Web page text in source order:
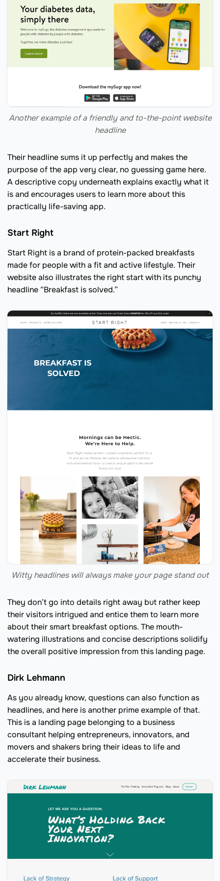
Another example of a friendly and to-the-point website
headline
Their headline sums it up perfectly and makes the
purpose of the app very clear, no guessing game here.
A descriptive copy underneath explains exactly what it
is and encourages users to learn more about this
practically life-saving app.
Start Right
Start Right is a brand of protein-packed breakfasts
made for people with a fit and active lifestyle. Their
website also illustrates the right start with its punchy
headline “Breakfast is solved.”
Witty headlines will always make your page stand out
They don’t go into details right away but rather keep
their visitors intrigued and entice them to learn more
about their smart breakfast options. The mouth-
watering illustrations and concise descriptions solidify
the overall positive impression from this landing page.
Dirk Lehmann
As you already know, questions can also function as
headlines, and here is another prime example of that.
This is a landing page belonging to a business
consultant helping entrepreneurs, innovators, and
movers and shakers bring their ideas to life and
accelerate their business.